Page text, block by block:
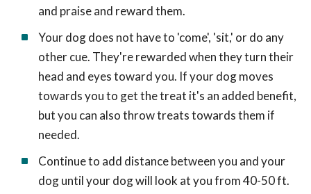
and praise and reward them.
Your dog does not have to 'come', 'sit,' or do any
other cue. They're rewarded when they turn their
head and eyes toward you. If your dog moves
towards you to get the treat it's an added benefit,
but you can also throw treats towards them if
needed.
Continue to add distance between you and your
dog until your dog will look at you from 40-50 ft.